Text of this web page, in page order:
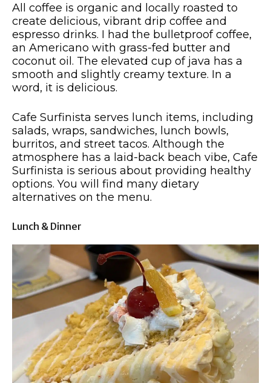
All coffee is organic and locally roasted to
create delicious, vibrant drip coffee and
espresso drinks. I had the bulletproof coffee,
an Americano with grass-fed butter and
coconut oil. The elevated cup of java has a
smooth and slightly creamy texture. In a
word, it is delicious.
Cafe Surfinista serves lunch items, including
salads, wraps, sandwiches, lunch bowls,
burritos, and street tacos. Although the
atmosphere has a laid-back beach vibe, Cafe
Surfinista is serious about providing healthy
options. You will find many dietary
alternatives on the menu.
Lunch & Dinner